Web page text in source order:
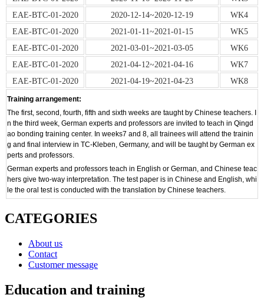
EAE-BTC-01-2020
2020‐12‐14~2020‐12‐19
WK4
EAE-BTC-01-2020
2021‐01‐11~2021‐01‐15
WK5
EAE-BTC-01-2020
2021‐03‐01~2021‐03‐05
WK6
EAE-BTC-01-2020
2021‐04‐12~2021‐04‐16
WK7
EAE-BTC-01-2020
2021‐04‐19~2021‐04‐23 WK8
Training arrangement:
The first, second, fourth, fifth and sixth weeks are taught by Chinese teachers. I
n the third week, German experts and professors are invited to teach in Qingd
ao bonding training center. In weeks7 and 8, all trainees will attend the trainin
g and final interview in TC-Kleben, Germany, and will be taught by German ex
perts and professors.
German experts and professors teach in English or German, and Chinese teac
hers give two-way interpretation. The test paper is in Chinese and English, whi
le the oral test is conducted with the translation by Chinese teachers.
CATEGORIES
About us
Contact
Customer message
Education and training